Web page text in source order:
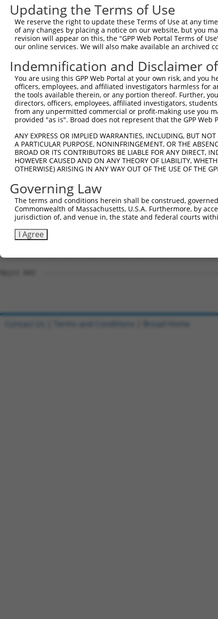
Query 445
Sbjct 445
Query 519
Sbjct 519
Query 593
Sbjct 593
Sbjct 667
Query 741
Sbjct 741
Query 809  ------
Sbjct 815
Sbjct 843
Updating the Terms of Use
We reserve the right to update these Terms of Use at any
of any changes by placing a notice on our website, but you
revision will appear on this, the "GPP Web Portal Terms of
our online services. We will also make available an archived
Indemnification and Disclaimer
You are using this GPP Web Portal at your own risk, and
officers, employees, and affiliated investigators harmless for
the tools available therein, or any portion thereof. Further,
directors, officers, employees, affiliated investigators,
from any unpermitted commercial or profit-making use you
provided "as is". Broad does not represent that the GPP
ANY EXPRESS OR IMPLIED WARRANTIES, INCLUDING, BUT
A PARTICULAR PURPOSE, NONINFRINGEMENT, OR THE
BROAD OR ITS CONTRIBUTORS BE LIABLE FOR ANY DIRECT,
HOWEVER CAUSED AND ON ANY THEORY OF LIABILITY,
OTHERWISE) ARISING IN ANY WAY OUT OF THE USE OF THE
Governing Law
The terms and conditions herein shall be construed,
Commonwealth of Massachusetts, U.S.A. Furthermore, by
jurisdiction of, and venue in, the state and federal courts
I Agree
Contact Us Terms and Conditions Broad Home